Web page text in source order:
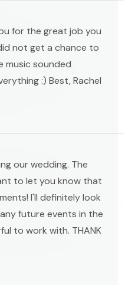
for the great job you
not get a chance to
music sounded
:) Best, Rachel
our wedding. The
to let you know that
I'll definitely look
future events in the
to work with. THANK